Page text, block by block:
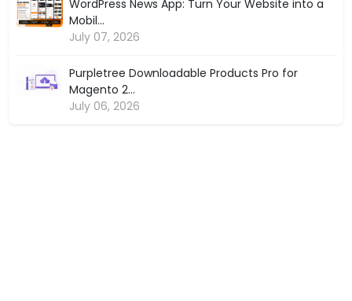
WordPress News App: Turn Your Website into a
Mobil...
July 07, 2026
Purpletree Downloadable Products Pro for
Magento 2...
July 06, 2026